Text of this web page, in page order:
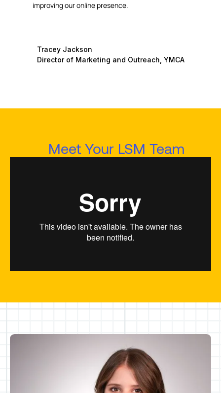
improving our online presence.
Tracey Jackson
Director of Marketing and Outreach, YMCA
Meet Your LSM Team